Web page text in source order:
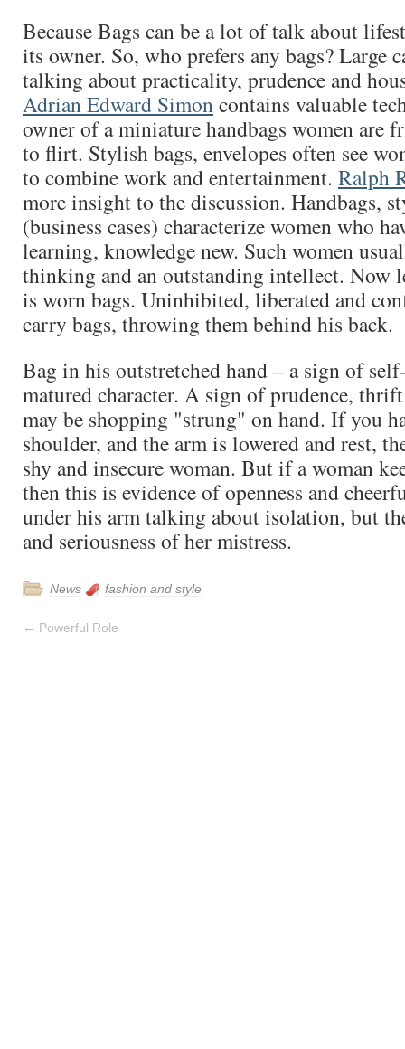
Because Bags can be a lot of talk about
its owner. So, who prefers any bags? Large
talking about practicality, prudence and
Adrian Edward Simoncontains valuable
owner of a miniature handbags women are
to flirt. Stylish bags, envelopes often see
to combine work and entertainment. Ralph
more insight to the discussion. Handbags,
(business cases) characterize women who
learning, knowledge new. Such women
thinking and an outstanding intellect. Now
is worn bags. Uninhibited, liberated and
carry bags, throwing them behind his back.
Bag in his outstretched hand – a sign of
matured character. A sign of prudence,
may be shopping "strung" on hand. If you
shoulder, and the arm is lowered and rest,
shy and insecure woman. But if a woman
then this is evidence of openness and
under his arm talking about isolation, but
and seriousness of her mistress.
News fashion and style
← Powerful Role